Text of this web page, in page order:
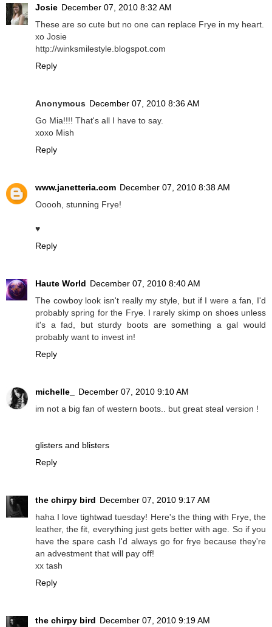
Josie December 07, 2010 8:32 AM
These are so cute but no one can replace Frye in my heart.
xo Josie
http://winksmilestyle.blogspot.com
Reply
Anonymous December 07, 2010 8:36 AM
Go Mia!!!! That's all I have to say.
xoxo Mish
Reply
www.janetteria.com December 07, 2010 8:38 AM
Ooooh, stunning Frye!
♥
Reply
Haute World December 07, 2010 8:40 AM
The cowboy look isn't really my style, but if I were a fan, I'd
probably spring for the Frye. I rarely skimp on shoes unless
it's a fad, but sturdy boots are something a gal would
probably want to invest in!
Reply
michelle_
December 07, 2010 9:10 AM
im not a big fan of western boots.. but great steal version !
glisters and blisters
Reply
the chirpy bird December 07, 2010 9:17 AM
haha I love tightwad tuesday! Here's the thing with Frye, the
leather, the fit, everything just gets better with age. So if you
have the spare cash I'd always go for frye because they're
an advestment that will pay off!
xx tash
Reply
the chirpy bird December 07, 2010 9:19 AM